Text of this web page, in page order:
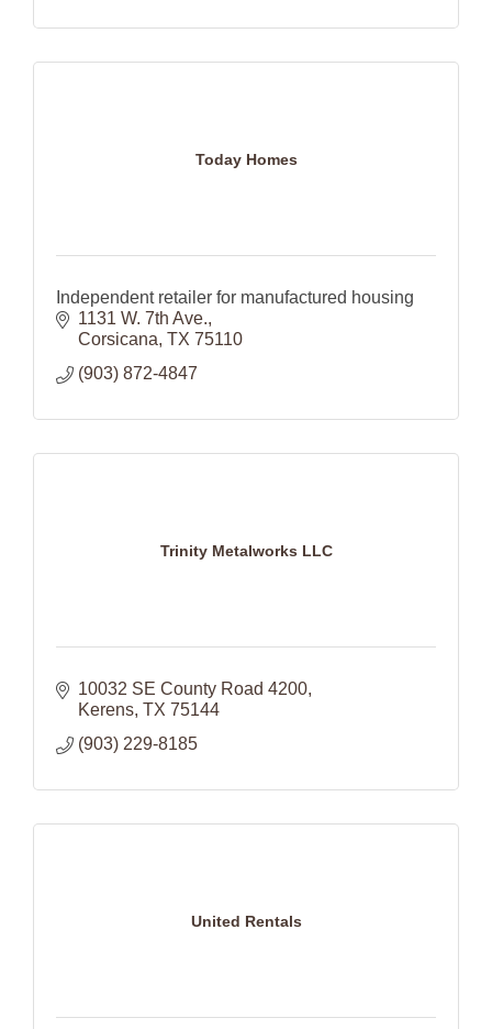
Today Homes
Independent retailer for manufactured housing
1131 W. 7th Ave.
Corsicana TX 75110
(903) 872-4847
Trinity Metalworks LLC
10032 SE County Road 4200
Kerens TX 75144
(903) 229-8185
United Rentals